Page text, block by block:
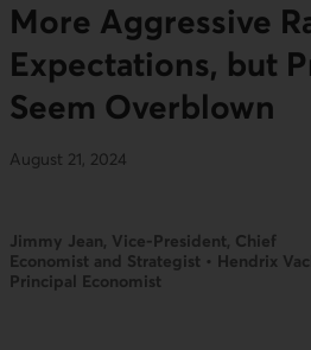
More Aggressive
Expectations, but
Seem Overblown
August 21, 2024
Jimmy Jean, Vice-President, Chief
Economist and Strategist • Hendrix
Principal Economist